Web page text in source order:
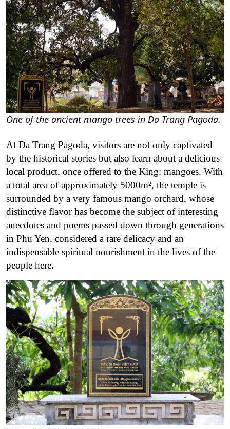
One of the ancient mango trees in Da Trang Pagoda.
At Da Trang Pagoda, visitors are not only captivated
by the historical stories but also learn about a delicious
local product, once offered to the King: mangoes. With
a total area of ​​approximately 5000m², the temple is
surrounded by a very famous mango orchard, whose
distinctive flavor has become the subject of interesting
anecdotes and poems passed down through generations
in Phu Yen, considered a rare delicacy and an
indispensable spiritual nourishment in the lives of the
people here.